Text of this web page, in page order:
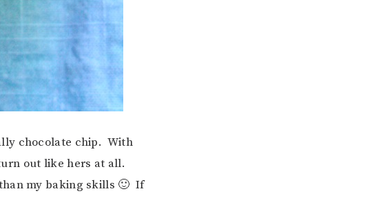
chocolate chip. With
out like hers at all.
my baking skills 🙂 If